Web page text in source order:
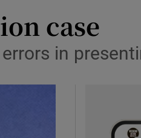
case
in